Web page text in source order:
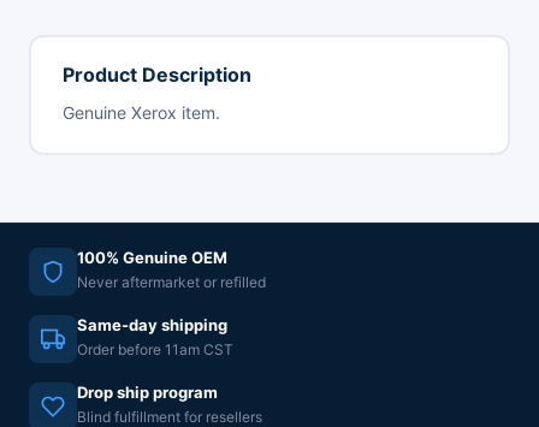
Product Description
Genuine Xerox item.
100% Genuine OEM
Never aftermarket or refilled
Same-day shipping
Order before 11am CST
Drop ship program
Blind fulfillment for resellers